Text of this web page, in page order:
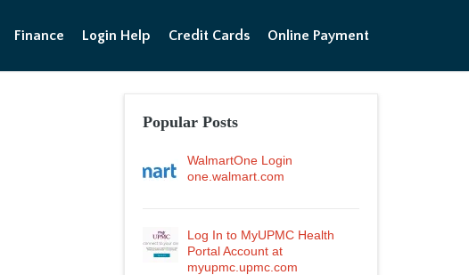
Finance Login Help Credit Cards Online Payment
Popular Posts
WalmartOne Login
one.walmart.com
Log In to MyUPMC Health
Portal Account at
myupmc.upmc.com